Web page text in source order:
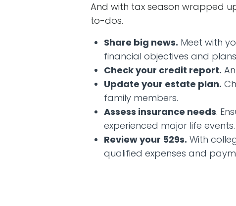
And with tax season wrapped
to-dos.
Share big news. Meet with
financial objectives and
Check your credit report.
Update your estate plan.
family members.
Assess insurance needs.
experienced major life events.
Review your 529s. With
qualified expenses and